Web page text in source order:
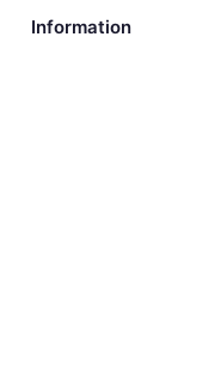
Information